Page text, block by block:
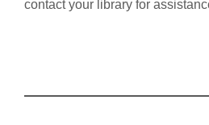
contact your library for